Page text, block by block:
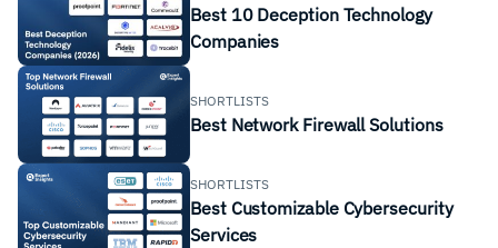
Best 10 Deception Technology
Companies
SHORTLISTS
Best Network Firewall Solutions
SHORTLISTS
Best Customizable Cybersecurity
Services